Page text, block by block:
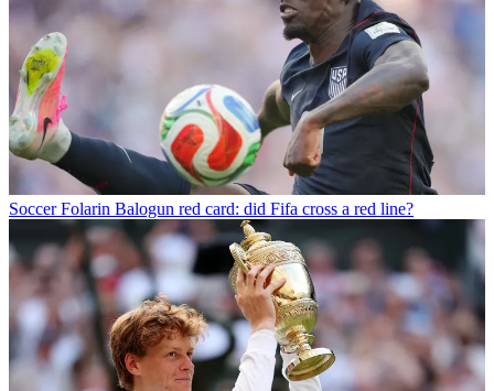
Soccer Folarin Balogun red card: did Fifa cross a red line?